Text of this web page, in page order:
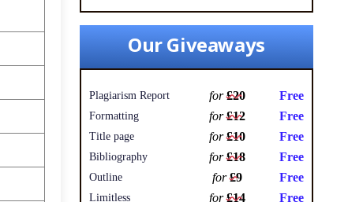
Our Giveaways
Plagiarism Report for£20 Free
Formatting for£12 Free
Title page for£10 Free
Bibliography for£18 Free
Outline for£9 Free
Limitless
for£14 Free